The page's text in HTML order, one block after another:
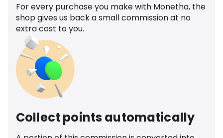
For every purchase you make with Monetha, the
shop gives us back a small commission at no
extra cost to you.
Collect points automatically